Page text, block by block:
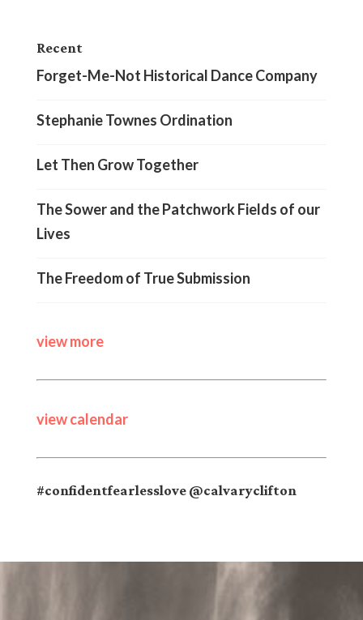
Recent
Forget-Me-Not Historical Dance Company
Stephanie Townes Ordination
Let Then Grow Together
The Sower and the Patchwork Fields of our
Lives
The Freedom of True Submission
view more
view calendar
#confidentfearlesslove @calvaryclifton